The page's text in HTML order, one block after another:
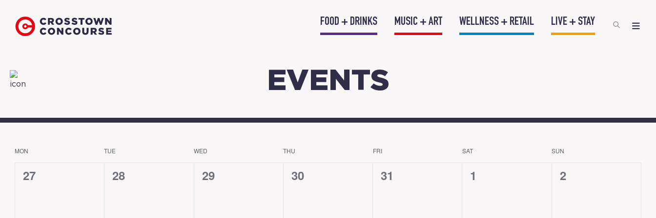
FOOD + DRINKS MUSIC + ART WELLNESS + RETAIL LIVE + STAY
EVENTS
CALENDAR
EVENTS
MON TUE WED THU FRI SAT SUN
0
27
0
28
0
29
0
30
0
31
0
1
0
2